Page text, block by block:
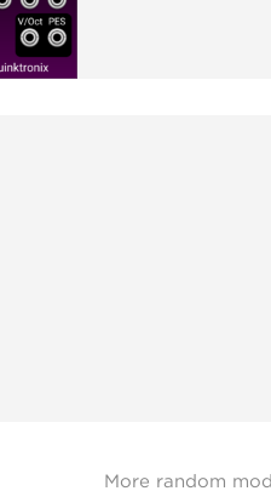
More random